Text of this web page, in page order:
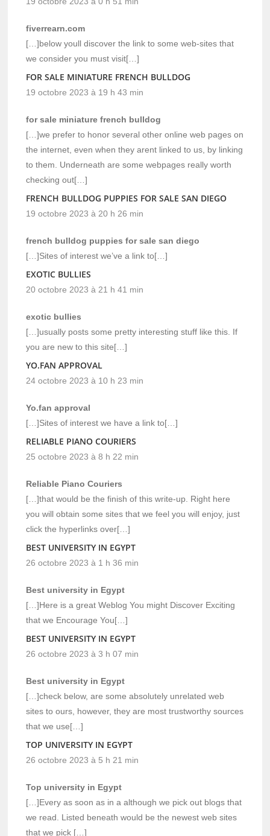
fiverrearn.com
[…]below youll discover the link to some web-sites that
we consider you must visit[…]
FOR SALE MINIATURE FRENCH BULLDOG
19 octobre 2023 à 19 h 43 min
for sale miniature french bulldog
[…]we prefer to honor several other online web pages on
the internet, even when they arent linked to us, by linking
to them. Underneath are some webpages really worth
checking out[…]
FRENCH BULLDOG PUPPIES FOR SALE SAN DIEGO
19 octobre 2023 à 20 h 26 min
french bulldog puppies for sale san diego
[…]Sites of interest we’ve a link to[…]
EXOTIC BULLIES
20 octobre 2023 à 21 h 41 min
exotic bullies
[…]usually posts some pretty interesting stuff like this. If
you are new to this site[…]
YO.FAN APPROVAL
24 octobre 2023 à 10 h 23 min
Yo.fan approval
[…]Sites of interest we have a link to[…]
RELIABLE PIANO COURIERS
25 octobre 2023 à 8 h 22 min
Reliable Piano Couriers
[…]that would be the finish of this write-up. Right here
you will obtain some sites that we feel you will enjoy, just
click the hyperlinks over[…]
BEST UNIVERSITY IN EGYPT
26 octobre 2023 à 1 h 36 min
Best university in Egypt
[…]Here is a great Weblog You might Discover Exciting
that we Encourage You[…]
BEST UNIVERSITY IN EGYPT
26 octobre 2023 à 3 h 07 min
Best university in Egypt
[…]check below, are some absolutely unrelated web
sites to ours, however, they are most trustworthy sources
that we use[…]
TOP UNIVERSITY IN EGYPT
26 octobre 2023 à 5 h 21 min
Top university in Egypt
[…]Every as soon as in a although we pick out blogs that
we read. Listed beneath would be the newest web sites
that we pick […]